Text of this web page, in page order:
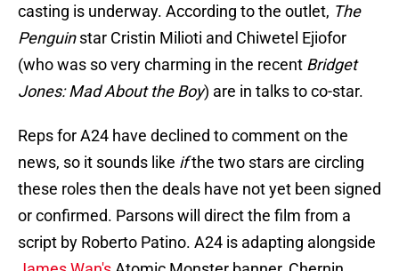
casting is underway. According to the outlet, The
Penguinstar Cristin Milioti and Chiwetel Ejiofor
(who was so very charming in the recent Bridget
Jones: Mad About the Boy) are in talks to co-star.
Reps for A24 have declined to comment on the
news, so it sounds like ifthe two stars are circling
these roles then the deals have not yet been signed
or confirmed. Parsons will direct the film from a
script by Roberto Patino. A24 is adapting alongside